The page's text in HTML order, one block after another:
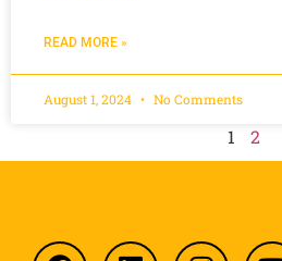
READ MORE »
August 1, 2024 No Comments
1 2